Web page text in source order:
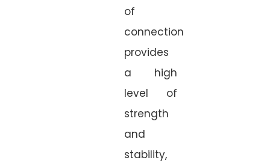
of
connection
provides
a high
level of
strength
and
stability,